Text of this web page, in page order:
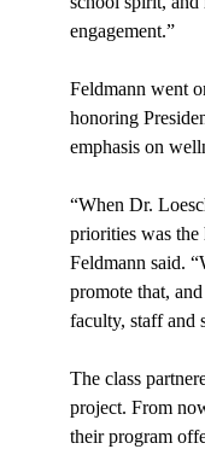
engagement.”
Feldmann went
honoring
emphasis on
“When Dr.
priorities was the
Feldmann said.
promote that,
faculty, staff and
The class
project. From
their program